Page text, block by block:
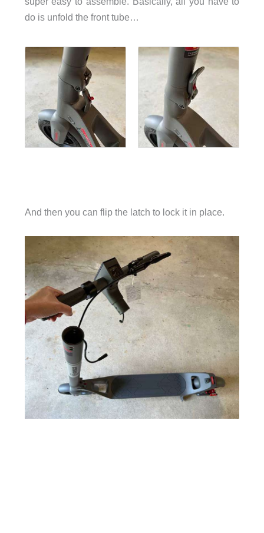
do is unfold the front tube…
And then you can flip the latch to lock it in place.